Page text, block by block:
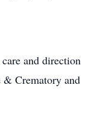
and direction
& Crematory and